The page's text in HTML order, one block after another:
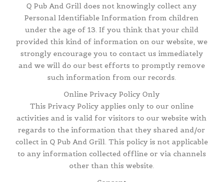
Q Pub And Grill does not knowingly collect any
Personal Identifiable Information from children
under the age of 13. If you think that your child
provided this kind of information on our website, we
strongly encourage you to contact us immediately
and we will do our best efforts to promptly remove
such information from our records.
Online Privacy Policy Only
This Privacy Policy applies only to our online
activities and is valid for visitors to our website with
regards to the information that they shared and/or
collect in Q Pub And Grill. This policy is not applicable
to any information collected offline or via channels
other than this website.